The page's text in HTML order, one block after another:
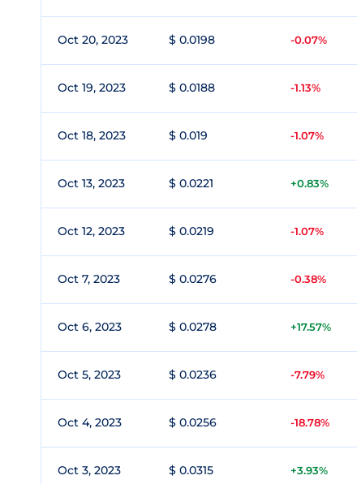
Oct 20, 2023 $ 0.0198 -0.07%
Oct 19, 2023 $ 0.0188 -1.13%
Oct 18, 2023 $ 0.019 -1.07%
Oct 13, 2023 $ 0.0221 +0.83%
Oct 12, 2023 $ 0.0219 -1.07%
Oct 7, 2023 $ 0.0276 -0.38%
Oct 6, 2023 $ 0.0278 +17.57%
Oct 5, 2023 $ 0.0236 -7.79%
Oct 4, 2023 $ 0.0256 -18.78%
Oct 3, 2023 $ 0.0315 +3.93%